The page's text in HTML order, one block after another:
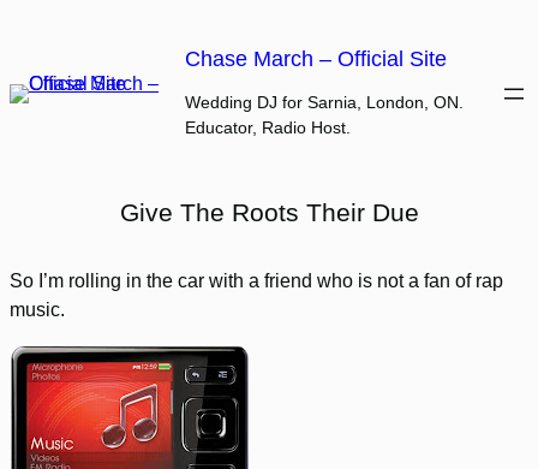
content
Chase March – Official Site
Wedding DJ for Sarnia, London, ON.
Educator, Radio Host.
Give The Roots Their Due
So I’m rolling in the car with a friend who is not a fan of rap
music.